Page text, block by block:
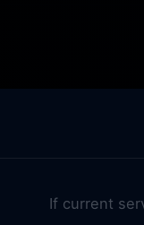
If current